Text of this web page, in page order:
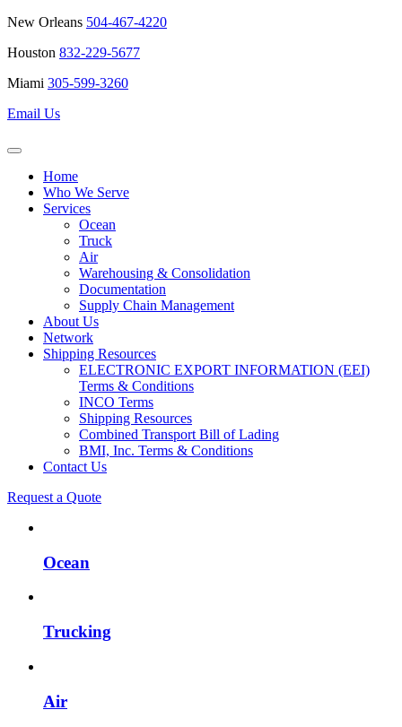
New Orleans 504-467-4220
Houston 832-229-5677
Miami 305-599-3260
Email Us
Home
Who We Serve
Services
Ocean
Truck
Air
Warehousing & Consolidation
Documentation
Supply Chain Management
About Us
Network
Shipping Resources
ELECTRONIC EXPORT INFORMATION (EEI)
Terms & Conditions
INCO Terms
Shipping Resources
Combined Transport Bill of Lading
BMI, Inc. Terms & Conditions
Contact Us
Request a Quote
Ocean
Trucking
Air